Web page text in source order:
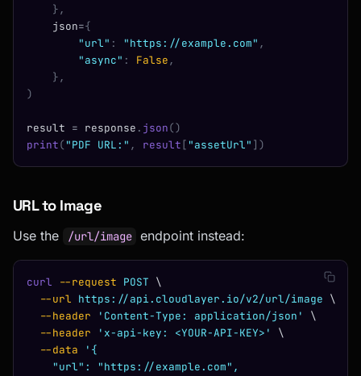
    },
    json
={
        "url"
: "https://example.com" ,
        "async"
: False,
    },
)
result = response . json()
print( "PDF URL:" , result [ "assetUrl" ])
URL to Image
Use the /url/image endpoint instead:
curl --request POST \
  --url
https://api.cloudlayer.io/v2/url/image \
  --header
'Content-Type: application/json'
\
  --header
'x-api-key: <YOUR-API-KEY>'
\
  --data
'{
    "url": "https://example.com",